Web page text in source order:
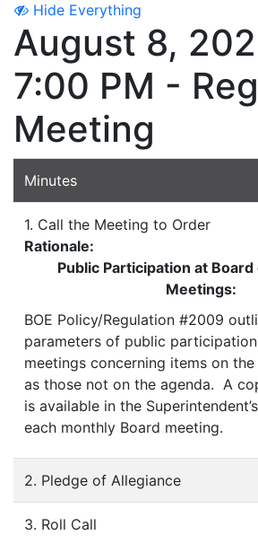
Hide Everything
August 8,
7:00 PM -
Meeting
Minutes
1. Call the Meeting to Order
Rationale:
Public Participation at
Meetings:
BOE Policy/Regulation #2009
parameters of public
meetings concerning items on
as those not on the agenda. A
is available in the
each monthly Board meeting.
2. Pledge of Allegiance
3. Roll Call